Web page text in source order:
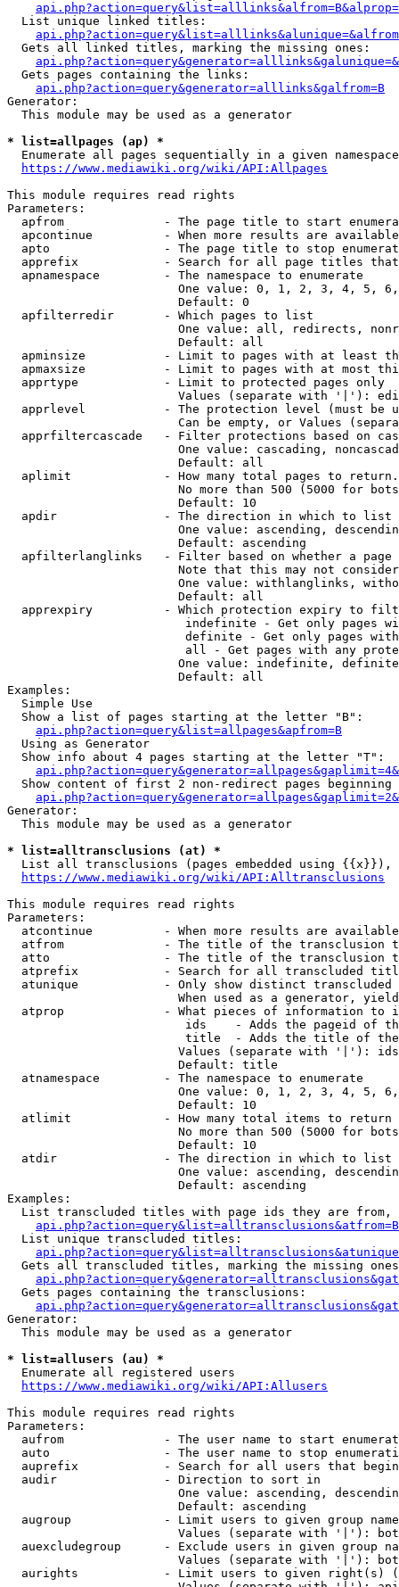
  List unique linked titles:
  Gets all linked titles, marking the missing ones:
  Gets pages containing the links:
api.php?action=query&generator=alllinks&galfrom=B
Generator:
  This module may be used as a generator
* list=allpages (ap) *
  Enumerate all pages sequentially in a given namespace
https://www.mediawiki.org/wiki/API:Allpages
This module requires read rights
Parameters:
apfrom              - The page title to start
apcontinue          - When more results are
apto                - The page title to stop
apprefix            - Search for all page titles
  apnamespace         - The namespace to enumerate
One value: 0, 1, 2, 3, 4, 5,
                        Default: 0
  apfilterredir       - Which pages to list
One value: all, redirects,
                        Default: all
apminsize           - Limit to pages with at least
apmaxsize           - Limit to pages with at most
  apprtype            - Limit to protected pages only
Values (separate with '|'):
apprlevel           - The protection level (must be
Can be empty, or Values
apprfiltercascade   - Filter protections based on
One value: cascading,
                        Default: all
  aplimit             - How many total pages to return.
No more than 500 (5000 for
                        Default: 10
  apdir               - The direction in which to list
One value: ascending,
                        Default: ascending
apfilterlanglinks   - Filter based on whether a page
Note that this may not
One value: withlanglinks,
                        Default: all
apprexpiry          - Which protection expiry to
indefinite - Get only pages
definite - Get only pages
all - Get pages with any
One value: indefinite,
                        Default: all
Examples:
  Simple Use
  Show a list of pages starting at the letter "B":
api.php?action=query&list=allpages&apfrom=B
  Using as Generator
  Show info about 4 pages starting at the letter "T":
Show content of first 2 non-redirect pages beginning
Generator:
  This module may be used as a generator
* list=alltransclusions (at) *
List all transclusions (pages embedded using {{x}}),
https://www.mediawiki.org/wiki/API:Alltransclusions
This module requires read rights
Parameters:
atcontinue          - When more results are
atfrom              - The title of the transclusion
atto                - The title of the transclusion
atprefix            - Search for all transcluded
atunique            - Only show distinct
When used as a generator,
atprop              - What pieces of information to
ids    - Adds the pageid of
title  - Adds the title of
Values (separate with '|'):
                        Default: title
  atnamespace         - The namespace to enumerate
One value: 0, 1, 2, 3, 4, 5,
                        Default: 10
  atlimit             - How many total items to return
No more than 500 (5000 for
                        Default: 10
  atdir               - The direction in which to list
One value: ascending,
                        Default: ascending
Examples:
List transcluded titles with page ids they are
  List unique transcluded titles:
Gets all transcluded titles, marking the missing
  Gets pages containing the transclusions:
Generator:
  This module may be used as a generator
* list=allusers (au) *
  Enumerate all registered users
https://www.mediawiki.org/wiki/API:Allusers
This module requires read rights
Parameters:
aufrom              - The user name to start
auto                - The user name to stop
auprefix            - Search for all users that
  audir               - Direction to sort in
One value: ascending,
                        Default: ascending
augroup             - Limit users to given group
Values (separate with '|'):
auexcludegroup      - Exclude users in given group
Values (separate with '|'):
aurights            - Limit users to given right(s)